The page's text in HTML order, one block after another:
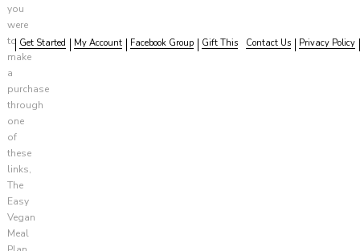
you
were
to
make
a
purchase
through
one
of
these
links,
The
Easy
Vegan
Meal
Get Started My Account Facebook Group Gift This Contact Us Privacy Policy